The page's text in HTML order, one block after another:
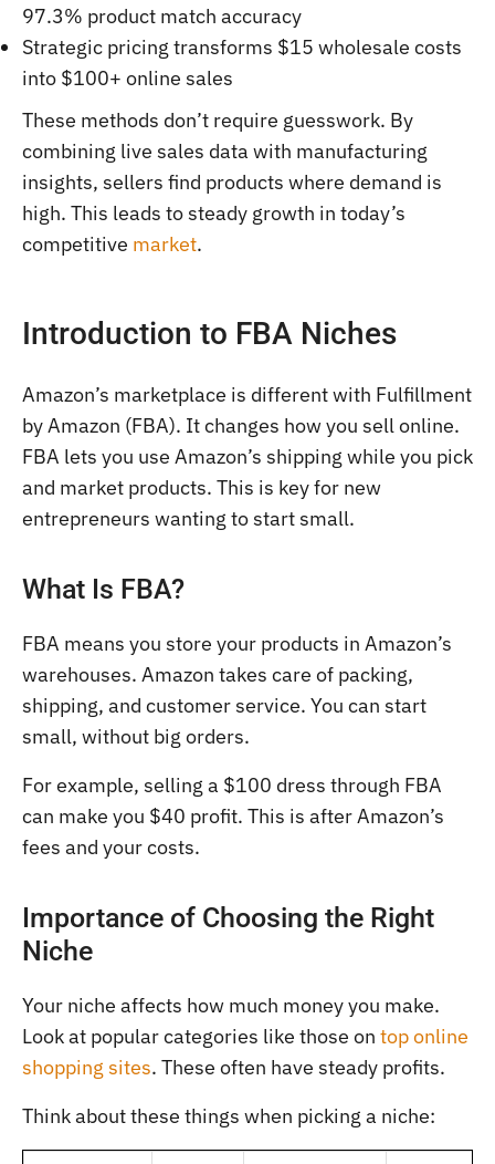
97.3% product match accuracy
Strategic pricing transforms $15 wholesale costs
into $100+ online sales
These methods don’t require guesswork. By
combining live sales data with manufacturing
insights, sellers find products where demand is
high. This leads to steady growth in today’s
competitive market.
Introduction to FBA Niches
Amazon’s marketplace is different with Fulfillment
by Amazon (FBA). It changes how you sell online.
FBA lets you use Amazon’s shipping while you pick
and market products. This is key for new
entrepreneurs wanting to start small.
What Is FBA?
FBA means you store your products in Amazon’s
warehouses. Amazon takes care of packing,
shipping, and customer service. You can start
small, without big orders.
For example, selling a $100 dress through FBA
can make you $40 profit. This is after Amazon’s
fees and your costs.
Importance of Choosing the Right
Niche
Your niche affects how much money you make.
Look at popular categories like those on top online
shopping sites. These often have steady profits.
Think about these things when picking a niche: